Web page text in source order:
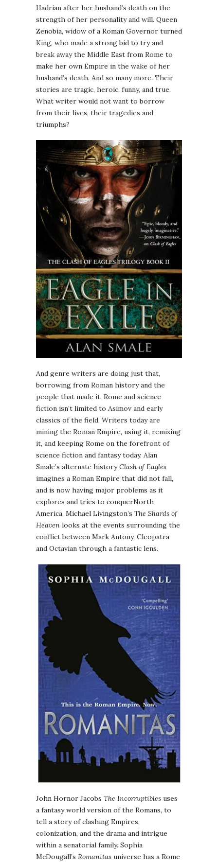
Hadrian after her husband’s death on the
strength of her personality and will. Queen
Zenobia, widow of a Roman Governor turned
King, who made a strong bid to try and
break away the Middle East from Rome to
make her own Empire in the wake of her
husband’s death. And so many more. Their
stories are tragic, heroic, funny, and true.
What writer would not want to borrow
from their lives, their tragedies and
triumphs?
And genre writers are doing just that,
borrowing from Roman history and the
people that made it. Rome and science
fiction isn’t limited to Asimov and early
classics of the field. Writers today are
mining the Roman Empire, using it, remixing
it, and keeping Rome on the forefront of
science fiction and fantasy today. Alan
Smale’s alternate historyClash of Eagles
imagines a Roman Empire that did not fall,
and is now having major problems as it
explores and tries to conquerNorth
America. Michael Livingston’s The Shards of
Heaven looks at the events surrounding the
conflict between Mark Antony, Cleopatra
and Octavian through a fantastic lens.
John Hornor Jacobs The Incorruptibles uses
a fantasy world version of the Romans, to
tell a story of clashing Empires,
colonization, and the drama and intrigue
within a senatorial family. Sophia
McDougall’s Romanitas universe has a Rome